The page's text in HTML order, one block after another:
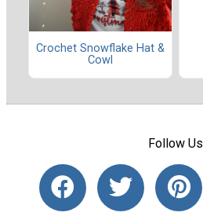
Crochet Snowflake Hat &
Cowl
Follow Us